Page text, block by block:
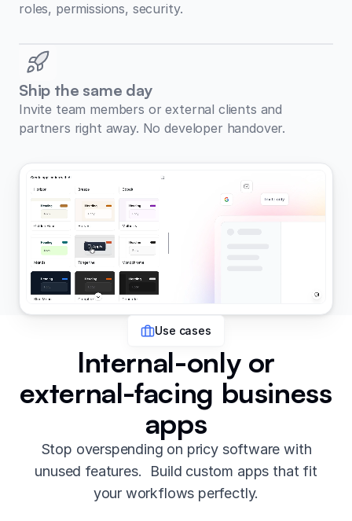
roles, permissions, security.
Ship the same day
Invite team members or external clients and
partners right away. No developer handover.
Use cases
Internal-only or
external-facing business
apps
Stop overspending on pricy software with
unused features. Build custom apps that fit
your workflows perfectly.